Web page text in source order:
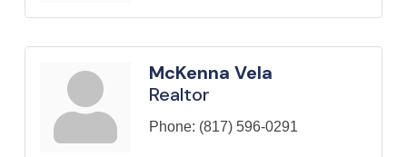
McKenna Vela
Realtor
Phone: (817) 596-0291